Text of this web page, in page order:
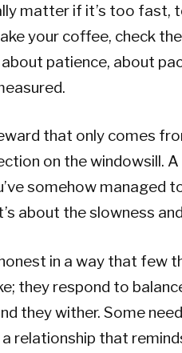
matter if it’s too
your coffee, check
patience, about
that only comes
on the windowsill.
somehow managed
about the slowness
in a way that few
they respond to
they wither. Some
a relationship that